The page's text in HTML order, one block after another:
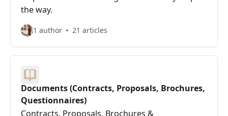
the way.
1 author 21 articles
Documents (Contracts, Proposals, Brochures,
Questionnaires)
Contracts, Proposals, Brochures &